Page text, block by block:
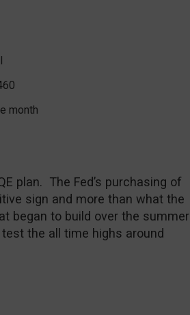
month
plan. The Fed’s purchasing of
sign and more than what the
began to build over the summer
the all time highs around